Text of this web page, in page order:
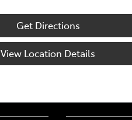
Get Directions
View Location Details